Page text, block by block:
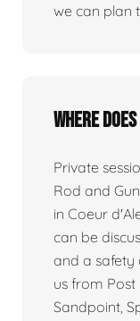
we can plan
Where
Private
Rod and
in Coeur
can be
and a safety
us from Post
Sandpoint,